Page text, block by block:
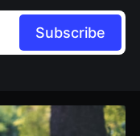
Subscribe